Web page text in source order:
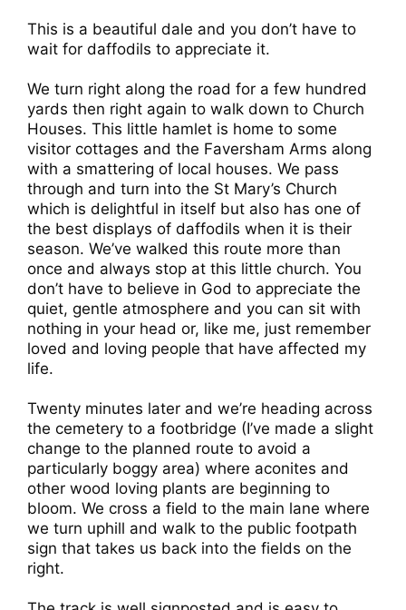
This is a beautiful dale and you don’t have to
wait for daffodils to appreciate it.
We turn right along the road for a few hundred
yards then right again to walk down to Church
Houses. This little hamlet is home to some
visitor cottages and the Faversham Arms along
with a smattering of local houses. We pass
through and turn into the St Mary’s Church
which is delightful in itself but also has one of
the best displays of daffodils when it is their
season. We’ve walked this route more than
once and always stop at this little church. You
don’t have to believe in God to appreciate the
quiet, gentle atmosphere and you can sit with
nothing in your head or, like me, just remember
loved and loving people that have affected my
life.
Twenty minutes later and we’re heading across
the cemetery to a footbridge (I’ve made a slight
change to the planned route to avoid a
particularly boggy area) where aconites and
other wood loving plants are beginning to
bloom. We cross a field to the main lane where
we turn uphill and walk to the public footpath
sign that takes us back into the fields on the
right.